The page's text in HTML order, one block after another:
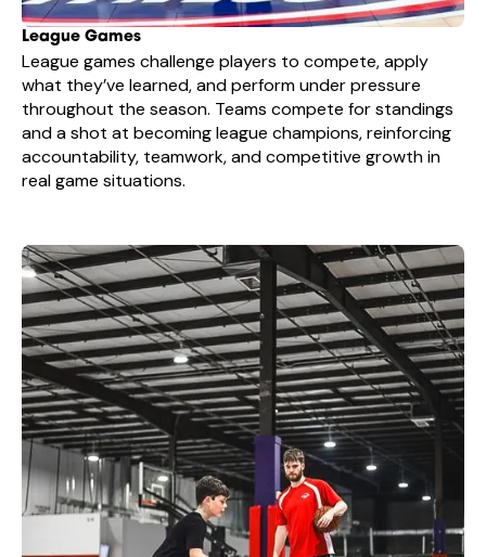
League Games
League games challenge players to compete, apply
what they’ve learned, and perform under pressure
throughout the season. Teams compete for standings
and a shot at becoming league champions, reinforcing
accountability, teamwork, and competitive growth in
real game situations.